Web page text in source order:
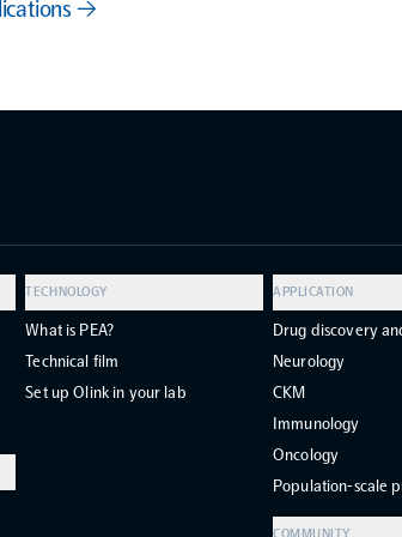
→
TECHNOLOGY
What is PEA?
Technical film
Set up Olink in your lab
APPLICATION
Drug discovery
Neurology
CKM
Immunology
Oncology
Population-scale